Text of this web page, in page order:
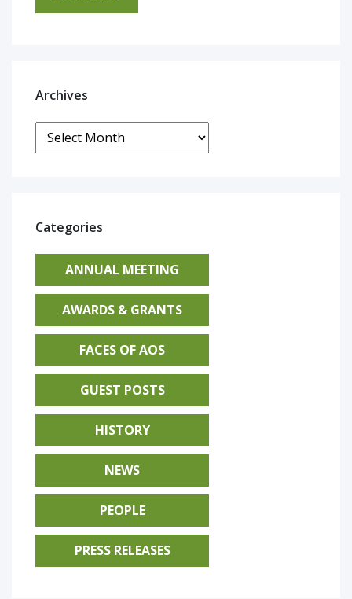
Archives
Categories
ANNUAL MEETING
AWARDS & GRANTS
FACES OF AOS
GUEST POSTS
HISTORY
NEWS
PEOPLE
PRESS RELEASES